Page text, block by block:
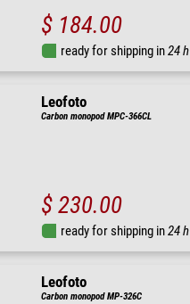
$ 184.00
ready for shipping in24 h
Leofoto
Carbon monopod MPC-366CL
$ 230.00
ready for shipping in24 h
Leofoto
Carbon monopod MP-326C